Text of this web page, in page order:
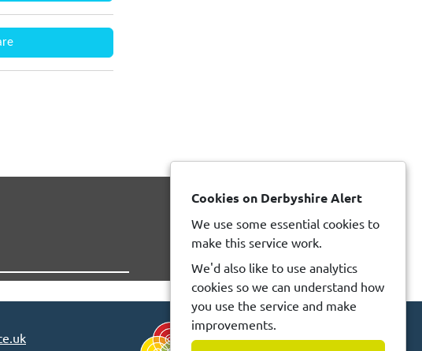
Cookies on Derbyshire Alert
We use some essential cookies to
make this service work.
We'd also like to use analytics
cookies so we can understand how
you use the service and make
improvements.